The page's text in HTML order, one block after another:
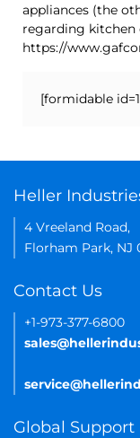
appliances (the
regarding kitchen
https://
[formidable
Heller
4 Vreeland Road,
Florham Park, NJ
Contact Us
+1-973-377-6800
Global Support